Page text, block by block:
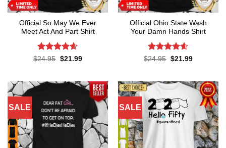
Official So May We Ever
Meet Act And Part Shirt
Rated4.6
$24.95 Original
$21.99Current
Official Ohio State Wash
Your Damn Hands Shirt
Rated4.6
$24.95 Original
$21.99Current
SALE SALE